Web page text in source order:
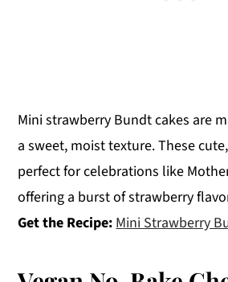
Mini strawberry Bundt cakes are
a sweet, moist texture. These
perfect for celebrations like
offering a burst of strawberry
Get the Recipe: Mini Strawberry